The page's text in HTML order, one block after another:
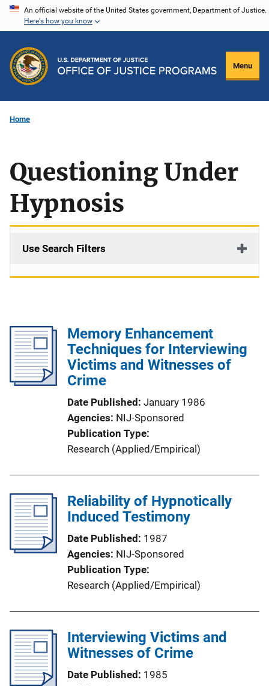
Skip
content
An official website of the United States government, Department of Justice.
Here's how you know
Menu
Home
Questioning Under
Hypnosis
Use Search Filters
Memory Enhancement
Techniques for Interviewing
Victims and Witnesses of
Crime
Date Published January 1986
Agencies NIJ-Sponsored
Publication Type
Research (Applied/Empirical)
Reliability of Hypnotically
Induced Testimony
Date Published 1987
Agencies NIJ-Sponsored
Publication Type
Research (Applied/Empirical)
Interviewing Victims and
Witnesses of Crime
Date Published 1985